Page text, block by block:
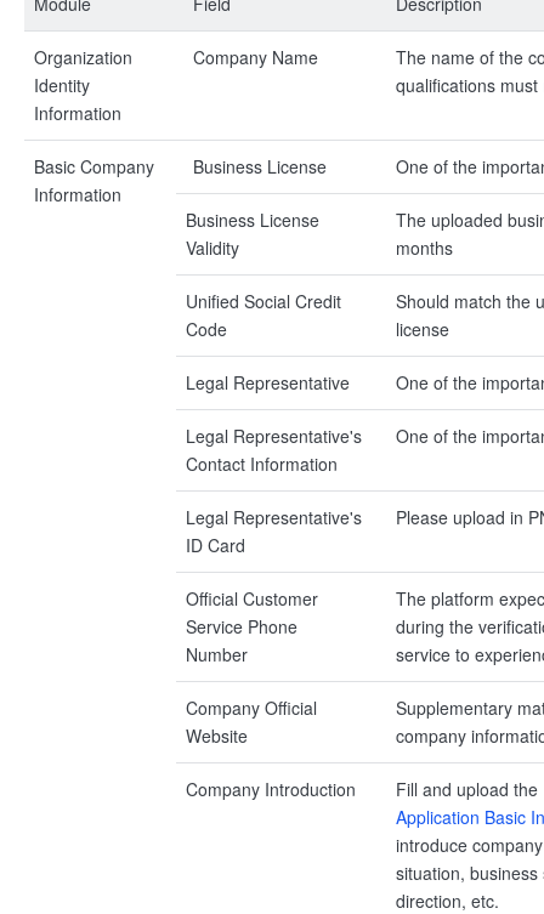
Organization
Identity
Information
Company Name
The name of the
qualifications
Basic Company
Information
Business License One of the
Business License
Validity
The uploaded
months
Unified Social Credit
Code
Should match the
license
Legal Representative One of the
Legal Representative's
Contact Information
One of the
Legal Representative's
ID Card
Please upload in
Official Customer
Service Phone
Number
The platform
during the
service to
Company Official
Website
Supplementary
company
Company Introduction
Fill and upload the
Application Basic
introduce
situation,
direction, etc.